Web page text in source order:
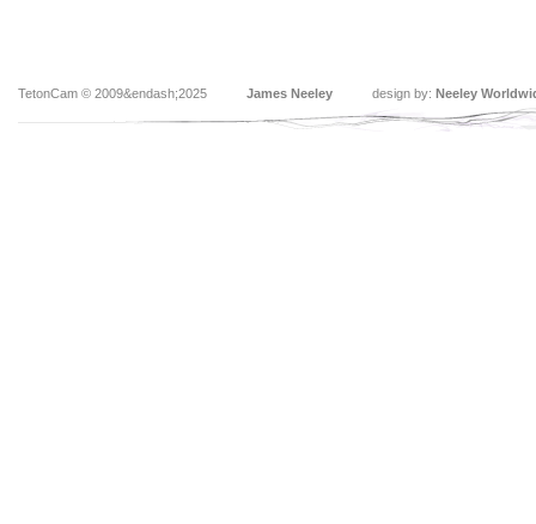
TetonCam © 2009&endash;2025 James Neeley design by: Neeley